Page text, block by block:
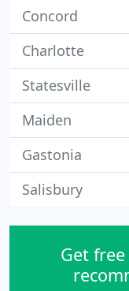
Concord
Charlotte
Statesville
Maiden
Gastonia
Salisbury
Get